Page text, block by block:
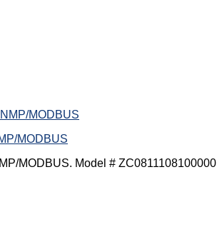
MODBUS
MODBUS. Model # ZC0811108100000